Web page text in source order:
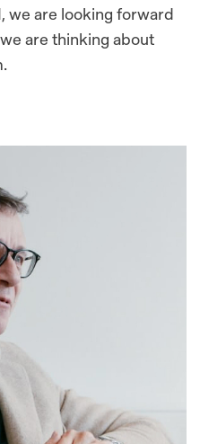
we are looking forward
are thinking about